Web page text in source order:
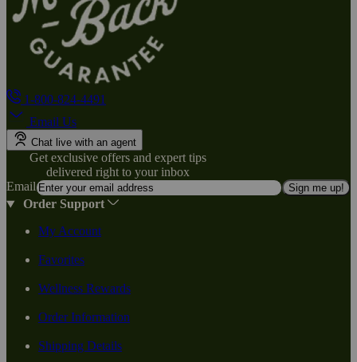
1-800-824-4491
Email Us
Chat live with an agent
Get exclusive offers and expert tips
delivered right to your inbox
Email
Sign me up!
Order Support
My Account
Favorites
Wellness Rewards
Order Information
Shipping Details